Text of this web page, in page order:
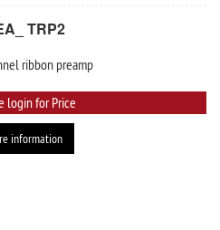
TRP2
ribbon preamp
login for Price
information